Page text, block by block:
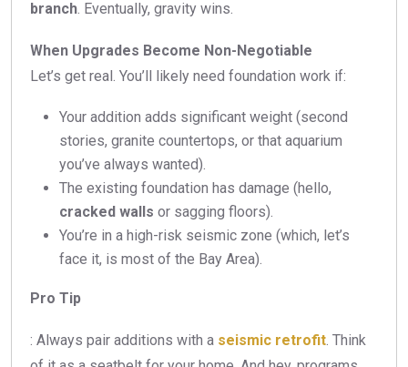
branch. Eventually, gravity wins.
When Upgrades Become Non-Negotiable
Let’s get real. You’ll likely need foundation work if:
Your addition adds significant weight (second
stories, granite countertops, or that aquarium
you’ve always wanted).
The existing foundation has damage (hello,
cracked walls or sagging floors).
You’re in a high-risk seismic zone (which, let’s
face it, is most of the Bay Area).
Pro Tip
: Always pair additions with a seismic retrofit. Think